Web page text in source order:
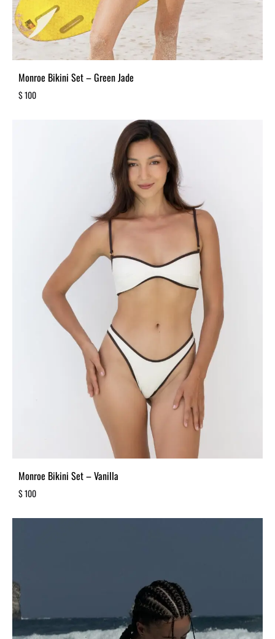
Monroe Bikini Set – Green Jade
$100
Monroe Bikini Set – Vanilla
$100